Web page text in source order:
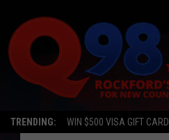
TRENDING: WIN $500 VISA GIFT CARD